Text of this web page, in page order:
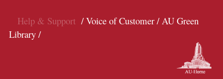
Help & Support / Voice of Customer /AU Green
Library /